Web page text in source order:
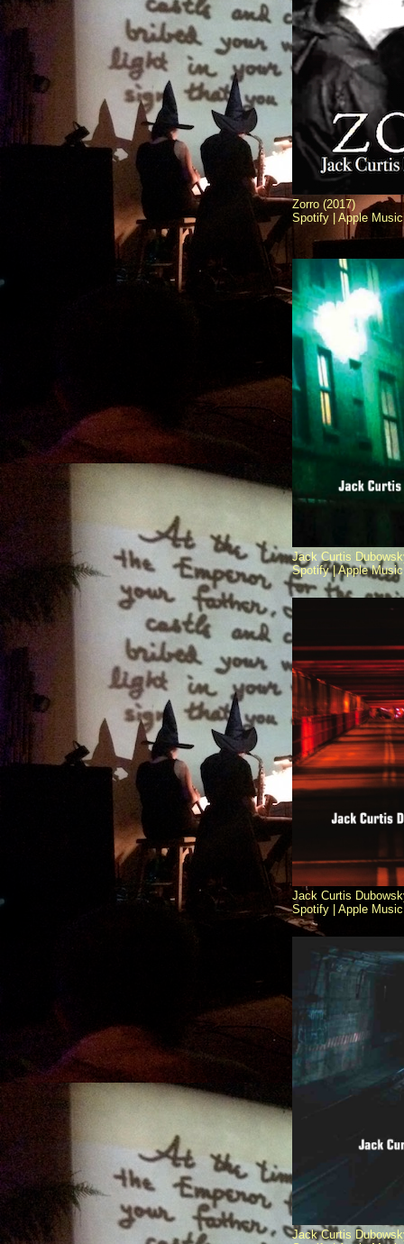
Zorro (2017)
Spotify |
Apple
Jack Curtis
Spotify | Apple
Jack Curtis
Spotify |
Apple
Jack Curtis